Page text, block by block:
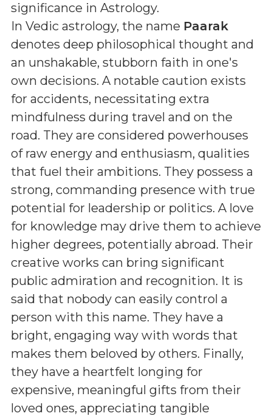
significance in Astrology.
In Vedic astrology, the name Paarak
denotes deep philosophical thought and
an unshakable, stubborn faith in one's
own decisions. A notable caution exists
for accidents, necessitating extra
mindfulness during travel and on the
road. They are considered powerhouses
of raw energy and enthusiasm, qualities
that fuel their ambitions. They possess a
strong, commanding presence with true
potential for leadership or politics. A love
for knowledge may drive them to achieve
higher degrees, potentially abroad. Their
creative works can bring significant
public admiration and recognition. It is
said that nobody can easily control a
person with this name. They have a
bright, engaging way with words that
makes them beloved by others. Finally,
they have a heartfelt longing for
expensive, meaningful gifts from their
loved ones, appreciating tangible